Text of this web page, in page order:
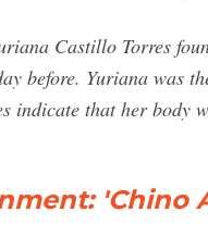
Castillo Torres
before. Yuriana was
indicate that her body
'Chino